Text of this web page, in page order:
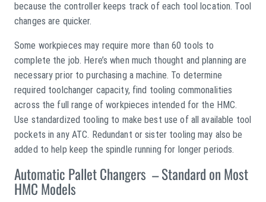
because the controller keeps track of each tool location. Tool
changes are quicker.
Some workpieces may require more than 60 tools to
complete the job. Here’s when much thought and planning are
necessary prior to purchasing a machine. To determine
required toolchanger capacity, find tooling commonalities
across the full range of workpieces intended for the HMC.
Use standardized tooling to make best use of all available tool
pockets in any ATC. Redundant or sister tooling may also be
added to help keep the spindle running for longer periods.
Automatic Pallet Changers – Standard on Most
HMC Models